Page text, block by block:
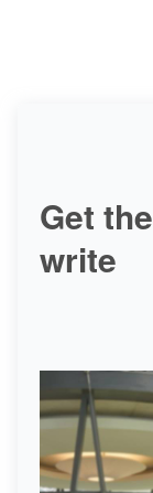
Get
write